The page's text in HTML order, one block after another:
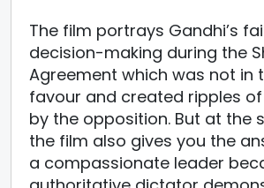
The film portrays Gandhi’s
decision-making during the
Agreement which was not in
favour and created ripples
by the opposition. But at the
the film also gives you the
a compassionate leader